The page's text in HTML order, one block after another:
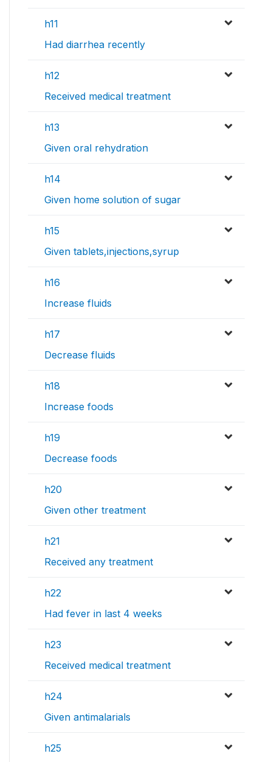
h11
Had diarrhea recently
h12
Received medical treatment
h13
Given oral rehydration
h14
Given home solution of sugar
h15
Given tablets,injections,syrup
h16
Increase fluids
h17
Decrease fluids
h18
Increase foods
h19
Decrease foods
h20
Given other treatment
h21
Received any treatment
h22
Had fever in last 4 weeks
h23
Received medical treatment
h24
Given antimalarials
h25